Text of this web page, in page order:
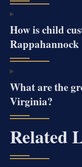
How is child
What are the
Virginia?
Related